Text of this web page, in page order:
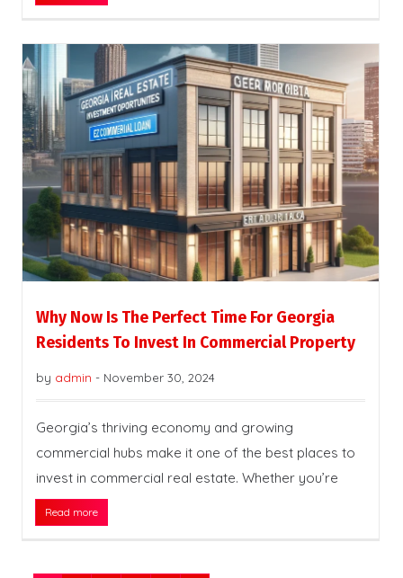
Why Now Is The Perfect Time For Georgia
Residents To Invest In Commercial Property
by admin - November 30, 2024
Georgia’s thriving economy and growing
commercial hubs make it one of the best places to
invest in commercial real estate. Whether you’re
Read more